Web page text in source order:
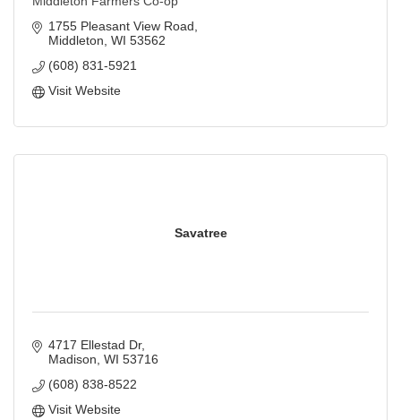
1755 Pleasant View Road
Middleton WI 53562
(608) 831-5921
Visit Website
Savatree
4717 Ellestad Dr
Madison WI 53716
(608) 838-8522
Visit Website